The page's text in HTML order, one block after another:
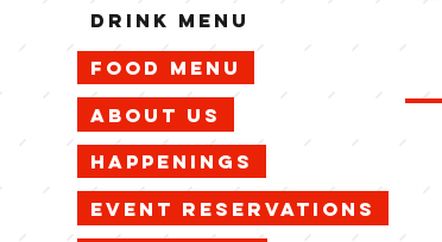
Drink Menu
Food Menu
About Us
Happenings
Event Reservations